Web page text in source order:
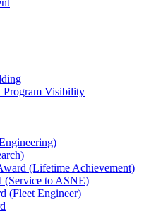
Program Visibility
(Lifetime Achievement)
(Service to ASNE)
(Fleet Engineer)